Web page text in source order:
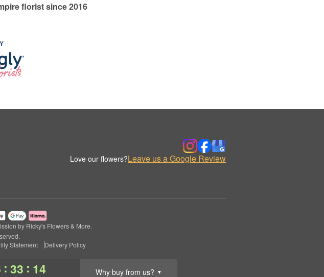
: 33 : 13 Why buy from us? ▼
florist since 2016
Love our flowers?Leave us a Google Review
by Ricky's Flowers & More.
Statement Delivery Policy